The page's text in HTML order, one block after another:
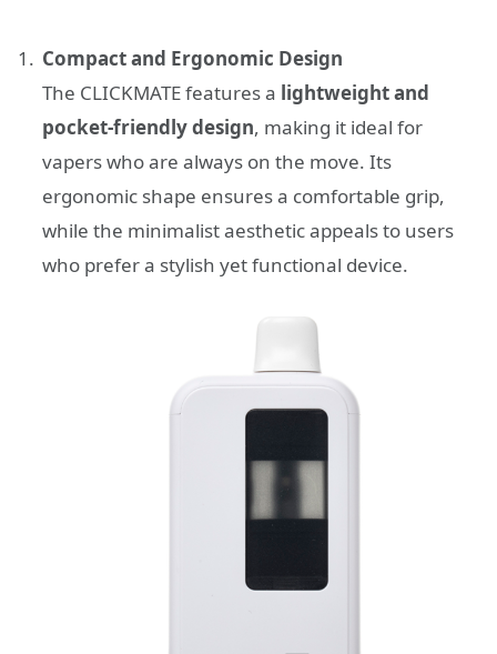
Compact and Ergonomic Design
The CLICKMATE features a lightweight and
pocket-friendly design, making it ideal for
vapers who are always on the move. Its
ergonomic shape ensures a comfortable grip,
while the minimalist aesthetic appeals to users
who prefer a stylish yet functional device.